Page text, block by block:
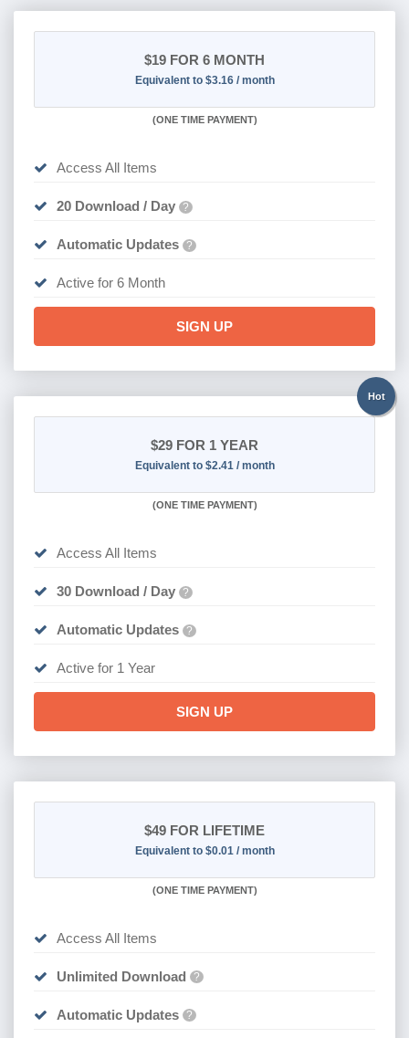
$19 FOR 6 MONTH
Equivalent to $3.16 / month
(ONE TIME PAYMENT)
Access All Items
20 Download / Day ?
Automatic Updates ?
Active for 6 Month
SIGN UP
Hot
$29 FOR 1 YEAR
Equivalent to $2.41 / month
(ONE TIME PAYMENT)
Access All Items
30 Download / Day ?
Automatic Updates ?
Active for 1 Year
SIGN UP
$49 FOR LIFETIME
Equivalent to $0.01 / month
(ONE TIME PAYMENT)
Access All Items
Unlimited Download ?
Automatic Updates ?